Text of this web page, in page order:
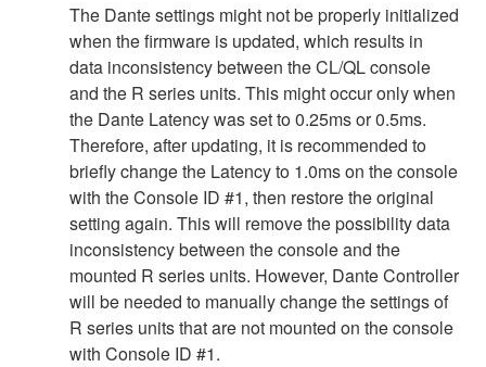
The Dante settings might not be properly initialized
when the firmware is updated, which results in
data inconsistency between the CL/QL console
and the R series units. This might occur only when
the Dante Latency was set to 0.25ms or 0.5ms.
Therefore, after updating, it is recommended to
briefly change the Latency to 1.0ms on the console
with the Console ID #1, then restore the original
setting again. This will remove the possibility data
inconsistency between the console and the
mounted R series units. However, Dante Controller
will be needed to manually change the settings of
R series units that are not mounted on the console
with Console ID #1.